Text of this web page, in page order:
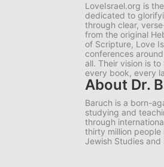
LoveIsrael.org is
dedicated to
through clear,
from the original
of Scripture, Love
conferences
all. Their vision is
every book, every
About Dr.
Baruch is a born-
studying and
through
thirty million people
Jewish Studies